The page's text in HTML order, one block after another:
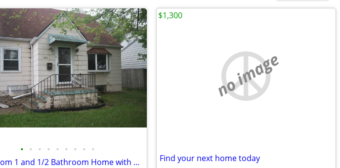
• • • • • • • • •
4 Bedroom 1 and 1/2 Bathroom Home with Attached Garage
no image
Find your next home today
$1,300